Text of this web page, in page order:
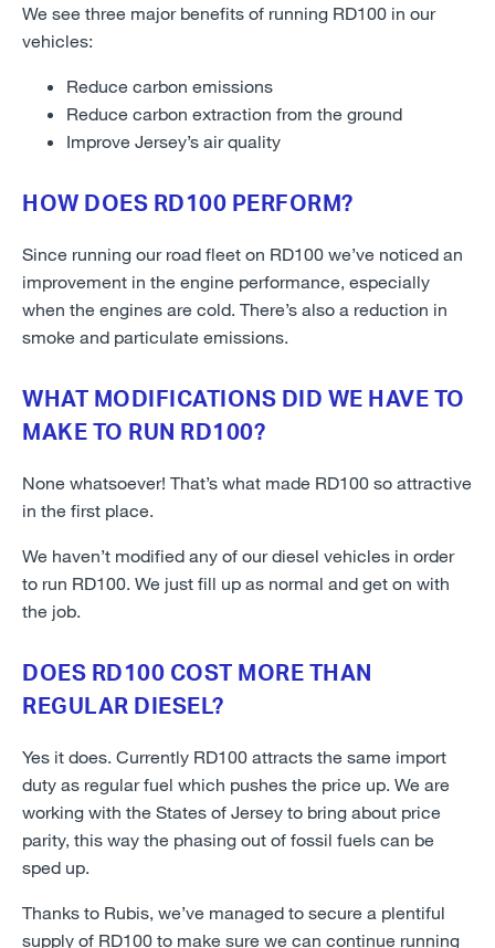
We see three major benefits of running RD100 in our
vehicles:
Reduce carbon emissions
Reduce carbon extraction from the ground
Improve Jersey’s air quality
HOW DOES RD100 PERFORM?
Since running our road fleet on RD100 we’ve noticed an
improvement in the engine performance, especially
when the engines are cold. There’s also a reduction in
smoke and particulate emissions.
WHAT MODIFICATIONS DID WE HAVE TO
MAKE TO RUN RD100?
None whatsoever! That’s what made RD100 so attractive
in the first place.
We haven’t modified any of our diesel vehicles in order
to run RD100. We just fill up as normal and get on with
the job.
DOES RD100 COST MORE THAN
REGULAR DIESEL?
Yes it does. Currently RD100 attracts the same import
duty as regular fuel which pushes the price up. We are
working with the States of Jersey to bring about price
parity, this way the phasing out of fossil fuels can be
sped up.
Thanks to Rubis, we’ve managed to secure a plentiful
supply of RD100 to make sure we can continue running